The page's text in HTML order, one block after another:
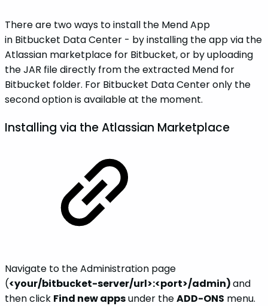
There are two ways to install the Mend App
in Bitbucket Data Center - by installing the app via the
Atlassian marketplace for Bitbucket, or by uploading
the JAR file directly from the extracted Mend for
Bitbucket folder. For Bitbucket Data Center only the
second option is available at the moment.
Installing via the Atlassian Marketplace
Navigate to the Administration page
(<your/bitbucket-server/url>:<port>/admin)and
then click Find new appsunder theADD-ONS menu.